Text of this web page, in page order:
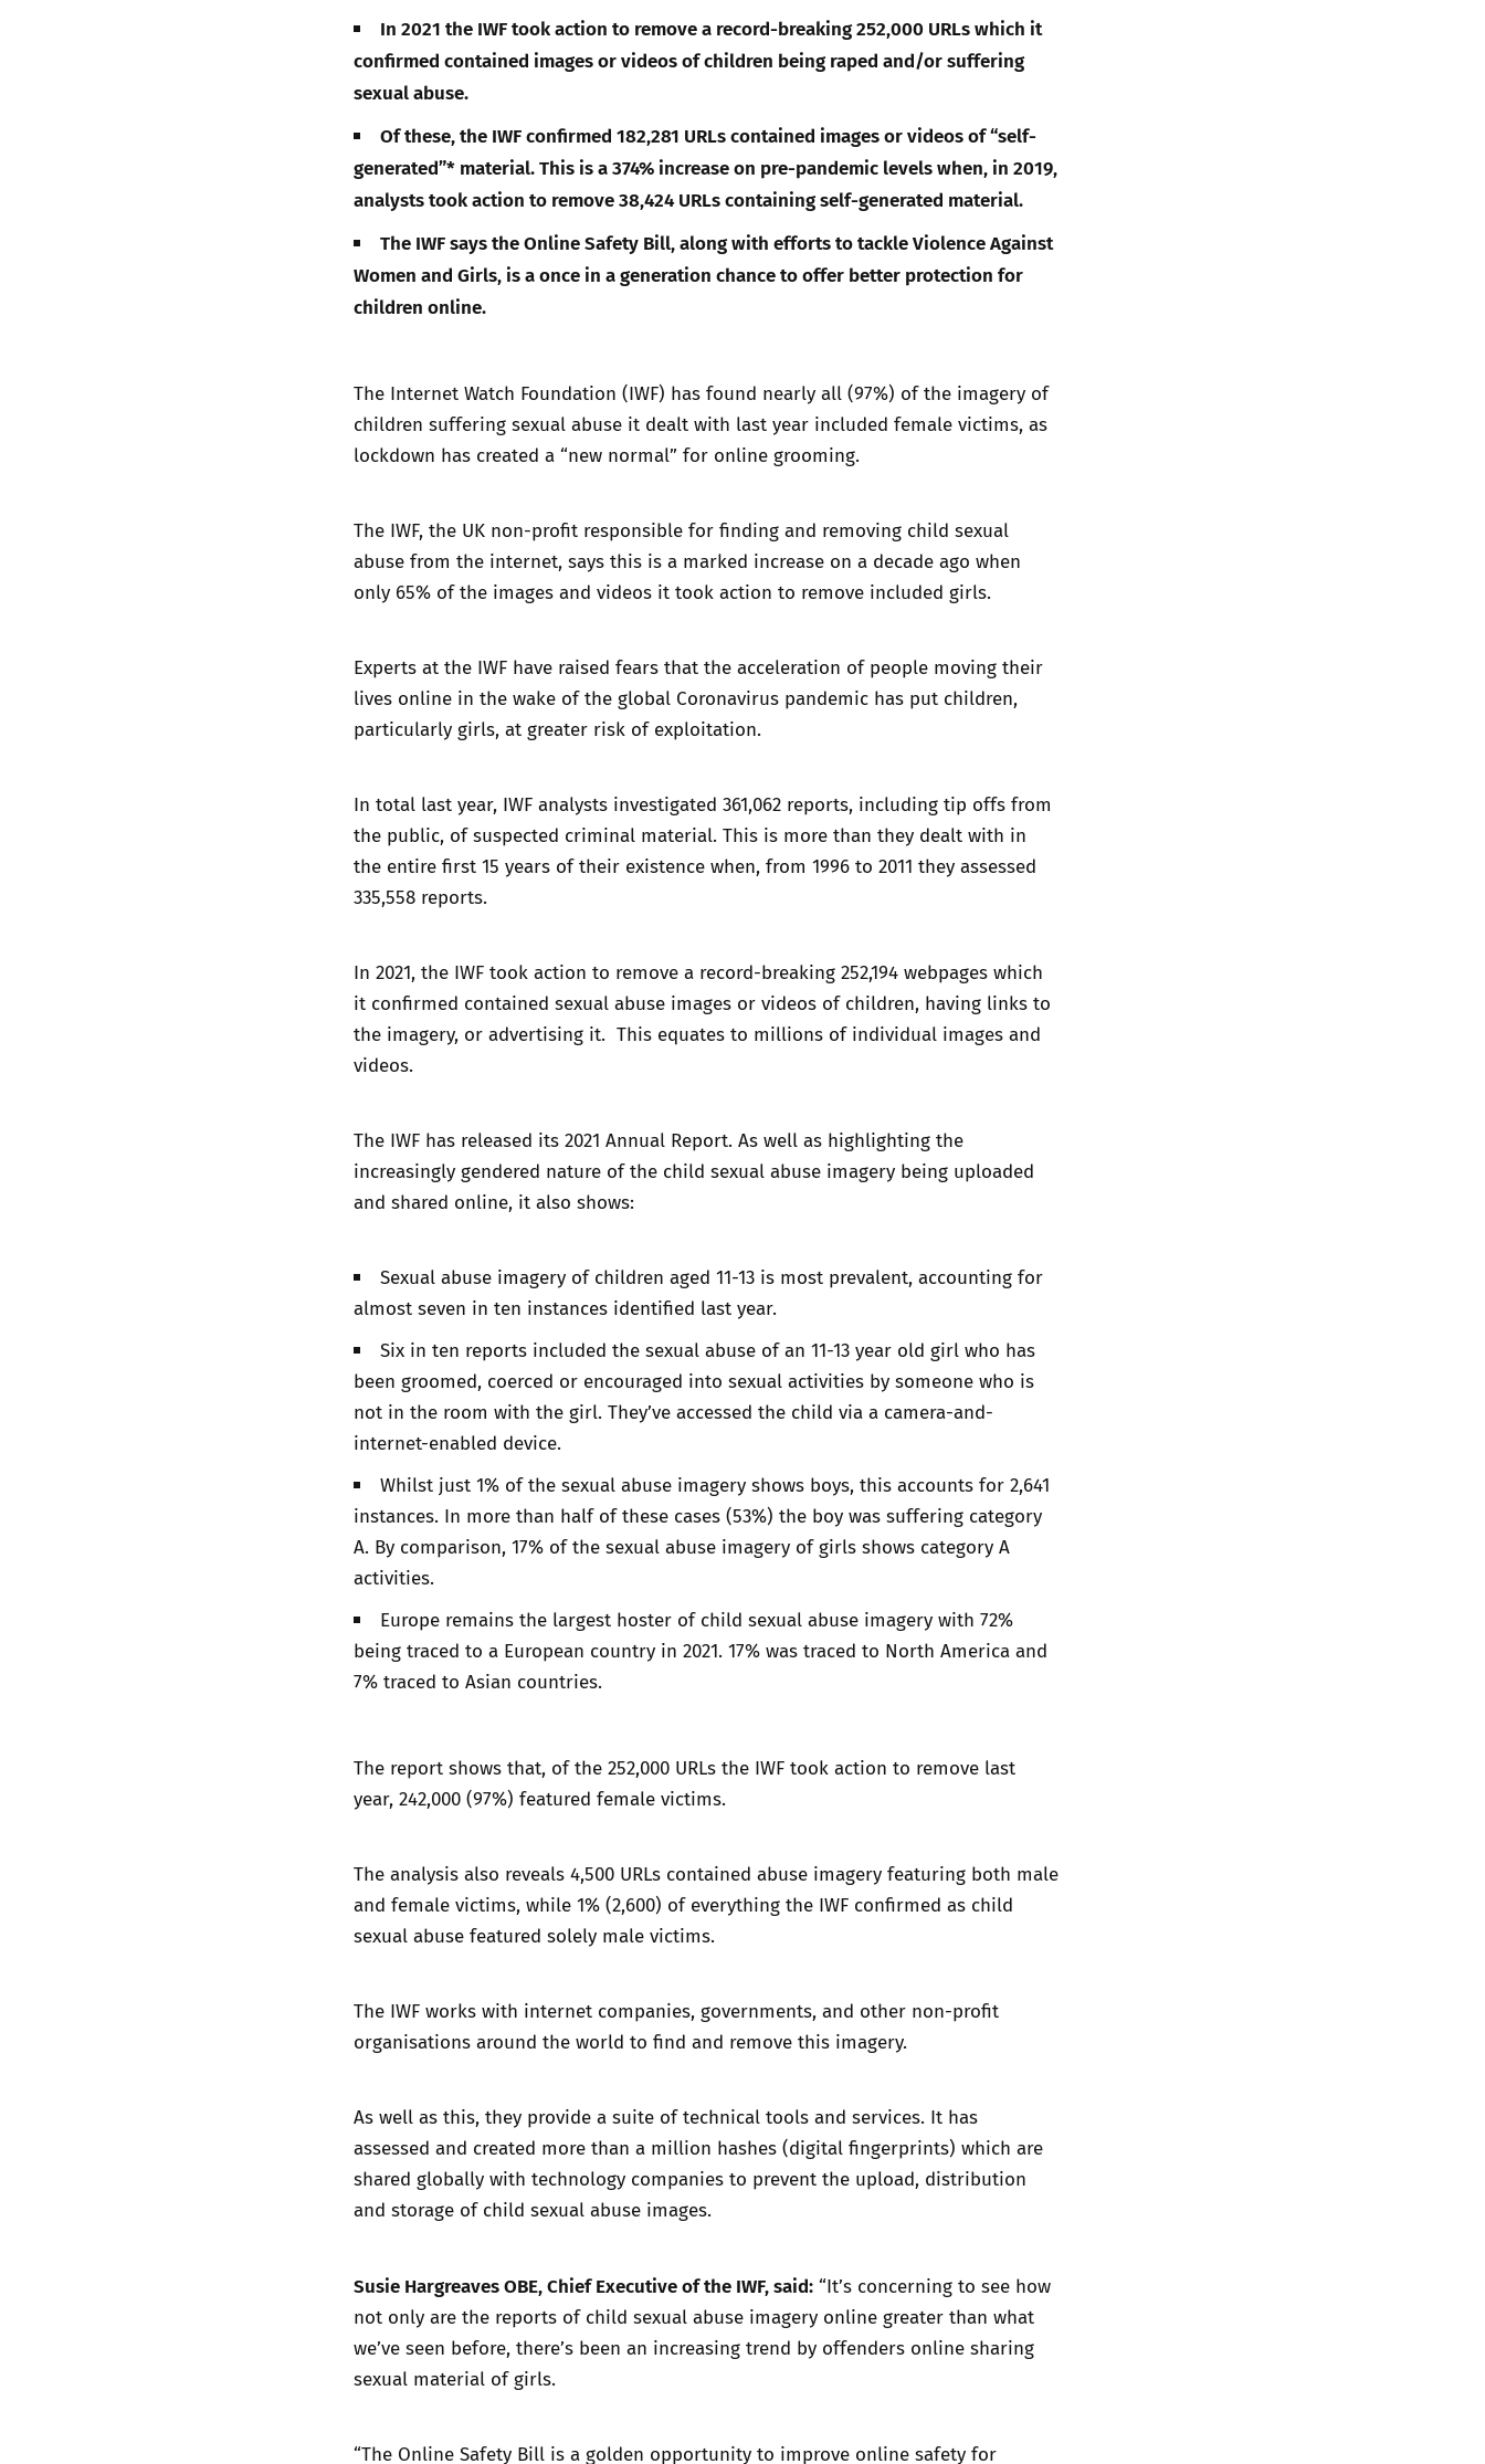
In 2021 the IWF took action to remove a record-breaking 252,000 URLs which it
confirmed contained images or videos of children being raped and/or suffering
sexual abuse.
Of these, the IWF confirmed 182,281 URLs contained images or videos of “self-
generated”* material. This is a 374% increase on pre-pandemic levels when, in 2019,
analysts took action to remove 38,424 URLs containing self-generated material.
The IWF says the Online Safety Bill, along with efforts to tackle Violence Against
Women and Girls, is a once in a generation chance to offer better protection for
children online.
The Internet Watch Foundation (IWF) has found nearly all (97%) of the imagery of
children suffering sexual abuse it dealt with last year included female victims, as
lockdown has created a “new normal” for online grooming.
The IWF, the UK non-profit responsible for finding and removing child sexual
abuse from the internet, says this is a marked increase on a decade ago when
only 65% of the images and videos it took action to remove included girls.
Experts at the IWF have raised fears that the acceleration of people moving their
lives online in the wake of the global Coronavirus pandemic has put children,
particularly girls, at greater risk of exploitation.
In total last year, IWF analysts investigated 361,062 reports, including tip offs from
the public, of suspected criminal material. This is more than they dealt with in
the entire first 15 years of their existence when, from 1996 to 2011 they assessed
335,558 reports.
In 2021, the IWF took action to remove a record-breaking 252,194 webpages which
it confirmed contained sexual abuse images or videos of children, having links to
the imagery, or advertising it. This equates to millions of individual images and
videos.
The IWF has released its 2021 Annual Report. As well as highlighting the
increasingly gendered nature of the child sexual abuse imagery being uploaded
and shared online, it also shows:
Sexual abuse imagery of children aged 11-13 is most prevalent, accounting for
almost seven in ten instances identified last year.
Six in ten reports included the sexual abuse of an 11-13 year old girl who has
been groomed, coerced or encouraged into sexual activities by someone who is
not in the room with the girl. They’ve accessed the child via a camera-and-
internet-enabled device.
Whilst just 1% of the sexual abuse imagery shows boys, this accounts for 2,641
instances. In more than half of these cases (53%) the boy was suffering category
A. By comparison, 17% of the sexual abuse imagery of girls shows category A
activities.
Europe remains the largest hoster of child sexual abuse imagery with 72%
being traced to a European country in 2021. 17% was traced to North America and
7% traced to Asian countries.
The report shows that, of the 252,000 URLs the IWF took action to remove last
year, 242,000 (97%) featured female victims.
The analysis also reveals 4,500 URLs contained abuse imagery featuring both male
and female victims, while 1% (2,600) of everything the IWF confirmed as child
sexual abuse featured solely male victims.
The IWF works with internet companies, governments, and other non-profit
organisations around the world to find and remove this imagery.
As well as this, they provide a suite of technical tools and services. It has
assessed and created more than a million hashes (digital fingerprints) which are
shared globally with technology companies to prevent the upload, distribution
and storage of child sexual abuse images.
Susie Hargreaves OBE, Chief Executive of the IWF, said: “It’s concerning to see how
not only are the reports of child sexual abuse imagery online greater than what
we’ve seen before, there’s been an increasing trend by offenders online sharing
sexual material of girls.
“The Online Safety Bill is a golden opportunity to improve online safety for